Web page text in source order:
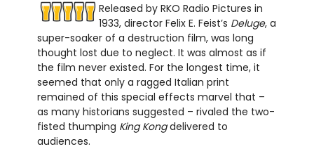
Released by RKO Radio Pictures in
1933, director Felix E. Feist’s Deluge, a
super-soaker of a destruction film, was long
thought lost due to neglect. It was almost as if
the film never existed. For the longest time, it
seemed that only a ragged Italian print
remained of this special effects marvel that –
as many historians suggested – rivaled the two-
fisted thumping King Kongdelivered to
audiences.